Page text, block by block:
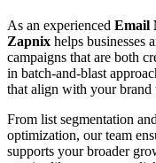
As an experienced Email
Zapnix helps businesses
campaigns that are both
in batch-and-blast
that align with your brand
From list segmentation
optimization, our team
supports your broader